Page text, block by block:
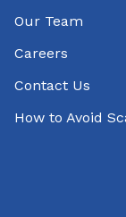
Our Team
Careers
Contact Us
How to Avoid